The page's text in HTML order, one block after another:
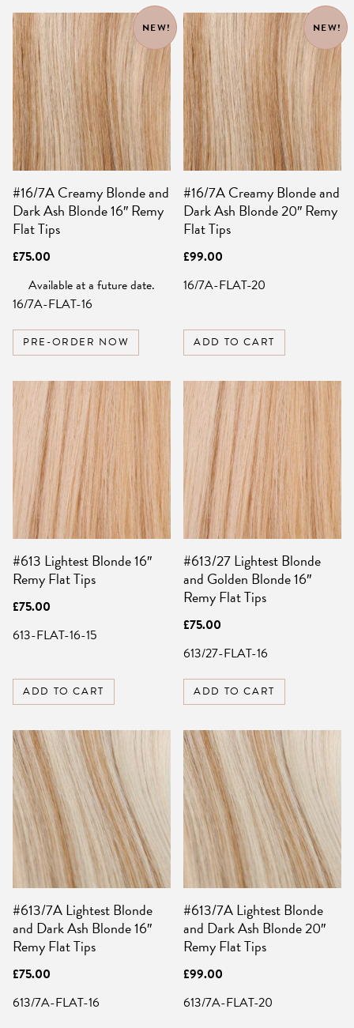
NEW!
#16/7A Creamy Blonde and
Dark Ash Blonde 16″ Remy
Flat Tips
£75.00
Available at a future date.
16/7A-FLAT-16
PRE-ORDER NOW
NEW!
#16/7A Creamy Blonde and
Dark Ash Blonde 20″ Remy
Flat Tips
£99.00
16/7A-FLAT-20
ADD TO CART
#613 Lightest Blonde 16″
Remy Flat Tips
£75.00
613-FLAT-16-15
ADD TO CART
#613/27 Lightest Blonde
and Golden Blonde 16″
Remy Flat Tips
£75.00
613/27-FLAT-16
ADD TO CART
#613/7A Lightest Blonde
and Dark Ash Blonde 16″
Remy Flat Tips
£75.00
613/7A-FLAT-16
#613/7A Lightest Blonde
and Dark Ash Blonde 20″
Remy Flat Tips
£99.00
613/7A-FLAT-20